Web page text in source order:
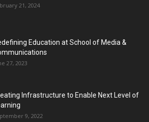
21, 2024
Education at School of Media &
27, 2023
Infrastructure to Enable Next Level of
9, 2022